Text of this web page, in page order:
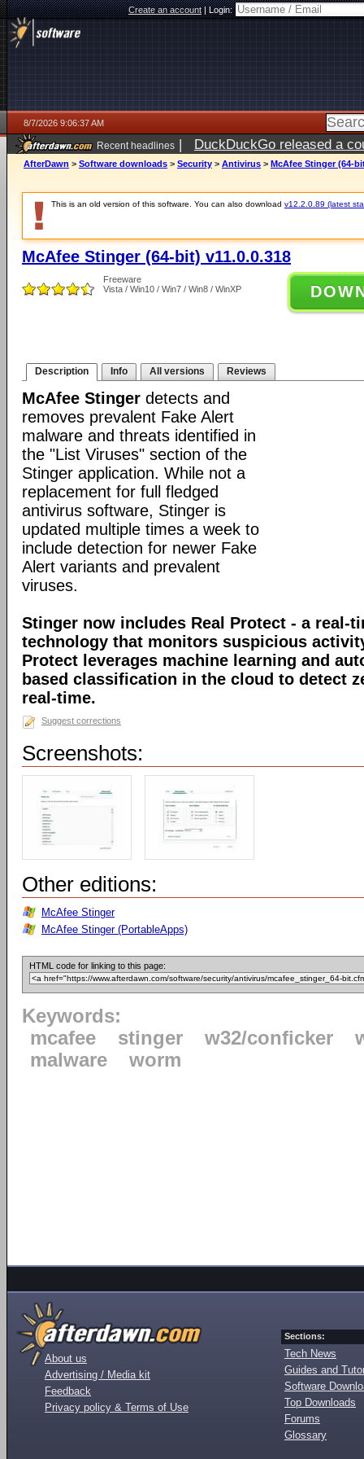
Create an account|Login:
8/7/2026 9:06:37 AM
Recent headlines | DuckDuckGo released a
ago
AfterDawn > Software downloads > Security > Antivirus > McAfee Stinger (64-
This is an old version of this software. You can also download v12.2.0.89 (latest
McAfee Stinger (64-bit) v11.0.0.318
Freeware
Vista / Win10 / Win7 / Win8 / WinXP
Description Info All versions Reviews
McAfee Stinger detects and
removes prevalent Fake Alert
malware and threats identified in
the "List Viruses" section of the
Stinger application. While not a
replacement for full fledged
antivirus software, Stinger is
updated multiple times a week to
include detection for newer Fake
Alert variants and prevalent
viruses.
Stinger now includes Real Protect - a real-
technology that monitors suspicious
Protect leverages machine learning and
based classification in the cloud to detect
real-time.
Suggest corrections
Screenshots:
Other editions:
McAfee Stinger
McAfee Stinger (PortableApps)
HTML code for linking to this page:
Keywords:
mcafee
stinger w32/conficker
malware
worm
About us
Advertising / Media kit
Feedback
Privacy policy & Terms of Use
Sections:
Tech News
Guides and
Software
Top Downloads
Forums
Glossary